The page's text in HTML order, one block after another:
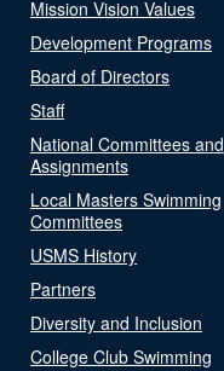
Mission Vision Values
Development Programs
Board of Directors
Staff
National Committees and
Assignments
Local Masters Swimming
Committees
USMS History
Partners
Diversity and Inclusion
College Club Swimming